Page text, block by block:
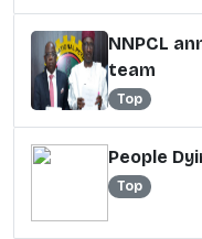
NNPCL
team
Top
People
Top